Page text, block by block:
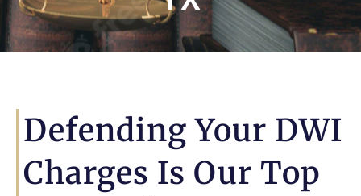
Defending Your DWI
Charges Is Our Top